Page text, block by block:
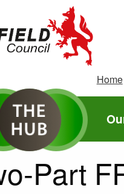
Home
Part